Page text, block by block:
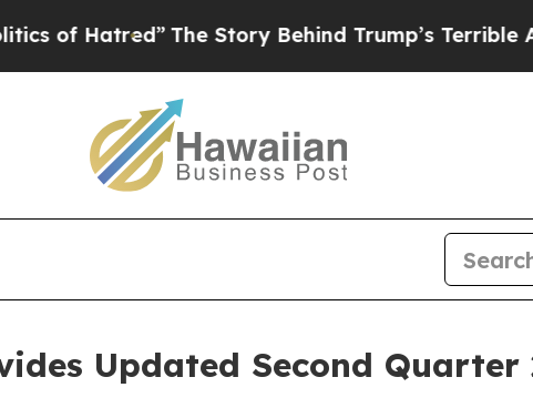
of Hatred”The Story Behind Trump’s Terrible
Updated Second